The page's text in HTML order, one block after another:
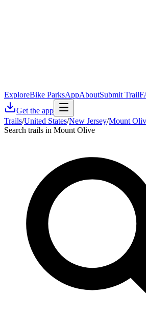
ExploreBike ParksAppAboutSubmit Trail
Get the app
Trails/United States/New Jersey/Mount
Search trails in Mount Olive